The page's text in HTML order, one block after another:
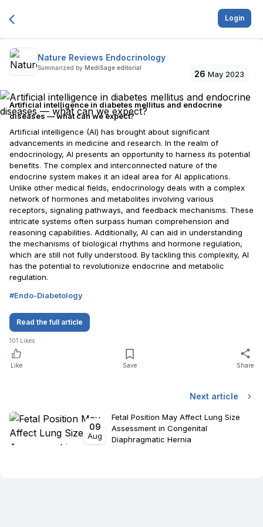
Login
Nature Reviews Endocrinology
Summarized by MediSage editorial
26 May 2023
Artificial intelligence in diabetes mellitus and endocrine
diseases — what can we expect?
Artificial intelligence (AI) has brought about significant
advancements in medicine and research. In the realm of
endocrinology, AI presents an opportunity to harness its potential
benefits. The complex and interconnected nature of the
endocrine system makes it an ideal area for AI applications.
Unlike other medical fields, endocrinology deals with a complex
network of hormones and metabolites involving various
receptors, signaling pathways, and feedback mechanisms. These
intricate systems often surpass human comprehension and
reasoning capabilities. Additionally, AI can aid in understanding
the mechanisms of biological rhythms and hormone regulation,
which are still not fully understood. By tackling this complexity, AI
has the potential to revolutionize endocrine and metabolic
regulation.
#Endo-Diabetology
Read the full article
101 Likes
Like Save Share
Next article
09
Aug
Fetal Position May Affect Lung Size
Assessment in Congenital
Diaphragmatic Hernia